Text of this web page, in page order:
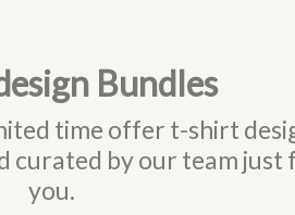
Bundles
time offer t-shirt
curated by our team just
you.